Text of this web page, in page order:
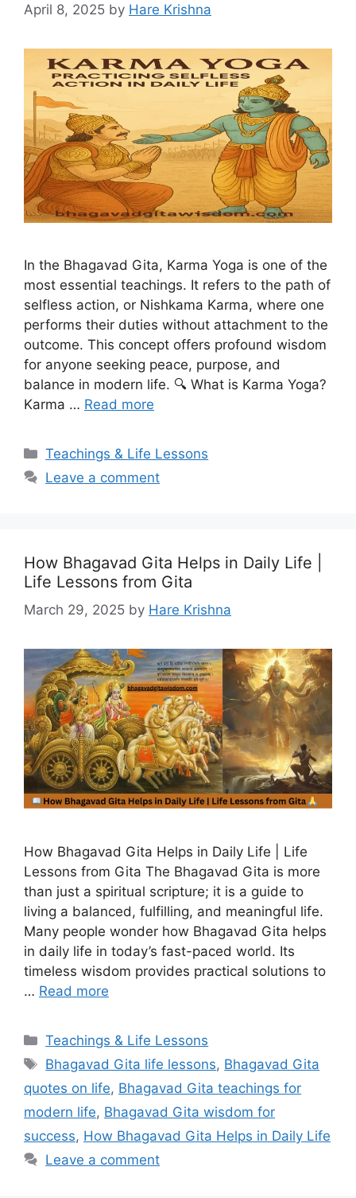
April 8, 2025 by Hare Krishna
In the Bhagavad Gita, Karma Yoga is one of the
most essential teachings. It refers to the path of
selfless action, or Nishkama Karma, where one
performs their duties without attachment to the
outcome. This concept offers profound wisdom
for anyone seeking peace, purpose, and
balance in modern life. 🔍 What is Karma Yoga?
Karma … Read more
Categories
Teachings & Life Lessons
Leave a comment
How Bhagavad Gita Helps in Daily Life |
Life Lessons from Gita
March 29, 2025 by Hare Krishna
How Bhagavad Gita Helps in Daily Life | Life
Lessons from Gita The Bhagavad Gita is more
than just a spiritual scripture; it is a guide to
living a balanced, fulfilling, and meaningful life.
Many people wonder how Bhagavad Gita helps
in daily life in today’s fast-paced world. Its
timeless wisdom provides practical solutions to
… Read more
Categories
Teachings & Life Lessons
Tags
Bhagavad Gita life lessons, Bhagavad Gita
quotes on life, Bhagavad Gita teachings for
modern life, Bhagavad Gita wisdom for
success, How Bhagavad Gita Helps in Daily Life
Leave a comment